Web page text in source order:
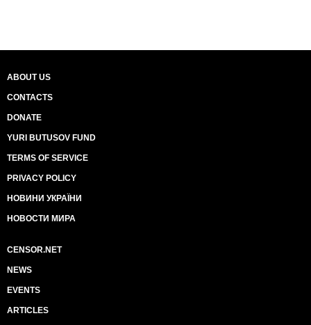
ABOUT US
CONTACTS
DONATE
YURI BUTUSOV FUND
TERMS OF SERVICE
PRIVACY POLICY
НОВИНИ УКРАЇНИ
НОВОСТИ МИРА
CENSOR.NET
NEWS
EVENTS
ARTICLES